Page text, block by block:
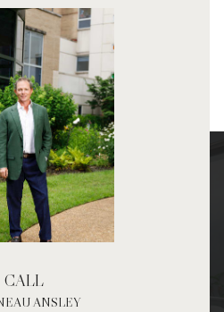
CALL
ANSLEY